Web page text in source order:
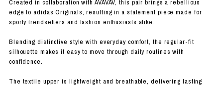
Created in collaboration with AVAVAV, this pair brings a rebellious
edge to adidas Originals, resulting in a statement piece made for
sporty trendsetters and fashion enthusiasts alike.
Blending distinctive style with everyday comfort, the regular-fit
silhouette makes it easy to move through daily routines with
confidence.
The textile upper is lightweight and breathable, delivering lasting